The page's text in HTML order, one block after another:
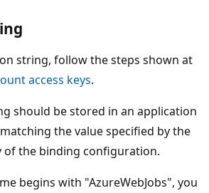
string, follow the steps shown at
access keys.
should be stored in an application
the value specified by the
of the binding configuration.
begins with "AzureWebJobs", you